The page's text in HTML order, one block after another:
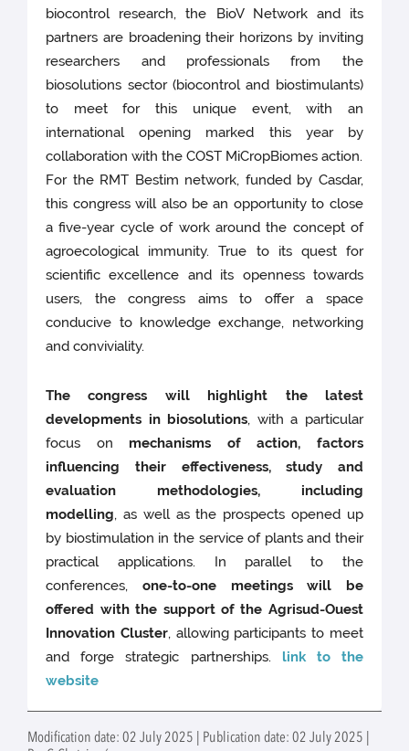
biocontrol research, the BioV Network and its
partners are broadening their horizons by inviting
researchers and professionals from the
biosolutions sector (biocontrol and biostimulants)
to meet for this unique event, with an
international opening marked this year by
collaboration with the COST MiCropBiomes action.
For the RMT Bestim network, funded by Casdar,
this congress will also be an opportunity to close
a five-year cycle of work around the concept of
agroecological immunity. True to its quest for
scientific excellence and its openness towards
users, the congress aims to offer a space
conducive to knowledge exchange, networking
and conviviality.
The congress will highlight the latest
developments in biosolutions, with a particular
focus on mechanisms of action, factors
influencing their effectiveness, study and
evaluation methodologies, including
modelling, as well as the prospects opened up
by biostimulation in the service of plants and their
practical applications. In parallel to the
conferences, one-to-one meetings will be
offered with the support of the Agrisud-Ouest
Innovation Cluster, allowing participants to meet
and forge strategic partnerships. link to the
website
Modification date: 02 July 2025 | Publication date: 02 July 2025 |